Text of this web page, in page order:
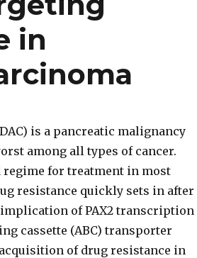
in
is a pancreatic malignancy
among all types of cancer.
regime for treatment in most
resistance quickly sets in after
of PAX2 transcription
cassette (ABC) transporter
of drug resistance in